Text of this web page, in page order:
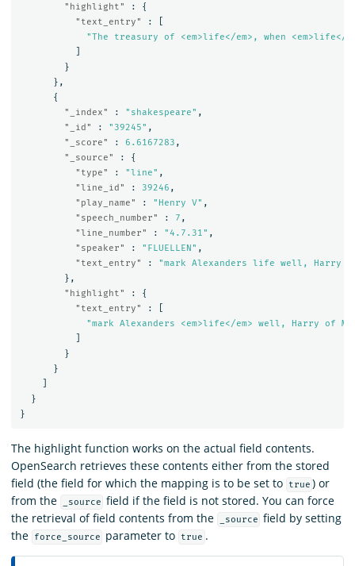
"highlight"
:
{
"text_entry"
:
"The treasury of <em>life</em>, when <em>life</
}
},
{
"_index"
: "shakespeare" ,
"_id"
: "39245" ,
"_score"
: 6.6167283 ,
"_source"
:
{
"type"
: "line" ,
"line_id"
: 39246 ,
"play_name"
: "Henry V" ,
"speech_number"
: 7 ,
"line_number"
: "4.7.31" ,
"speaker"
: "FLUELLEN" ,
"text_entry"
:
"mark Alexanders life well, Harry
},
"highlight"
:
{
"text_entry"
:
"mark Alexanders <em>life</em> well, Harry of
}
}
}
}
The highlight function works on the actual field contents.
OpenSearch retrieves these contents either from the stored
field (the field for which the mapping is to be set to
true ) or
from the
_source field if the field is not stored. You can force
the retrieval of field contents from the
_source field by setting
the
force_source parameter to true .